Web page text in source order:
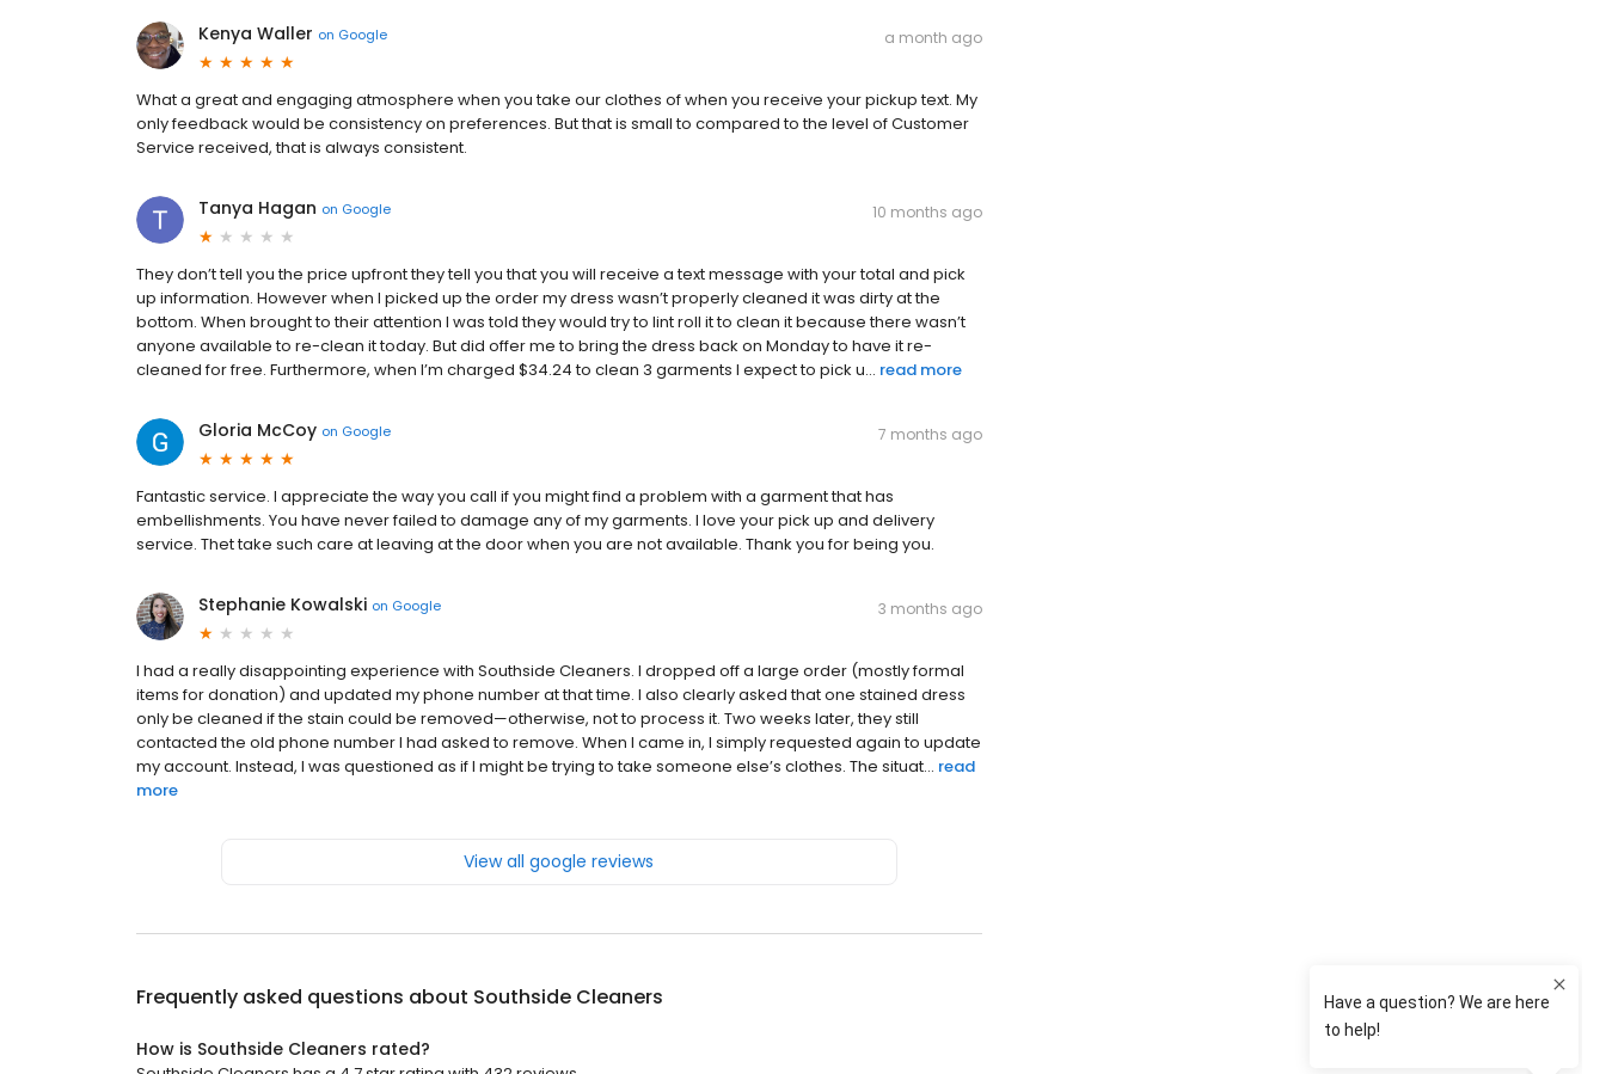
Kenya Waller on Google a month ago
What a great and engaging atmosphere when you take our clothes of when you receive your pickup text. My
only feedback would be consistency on preferences. But that is small to compared to the level of Customer
Service received, that is always consistent.
Tanya Hagan on Google 10 months ago
They don’t tell you the price upfront they tell you that you will receive a text message with your total and pick
up information. However when l picked up the order my dress wasn’t properly cleaned it was dirty at the
bottom. When brought to their attention l was told they would try to lint roll it to clean it because there wasn’t
anyone available to re-clean it today. But did offer me to bring the dress back on Monday to have it re-
cleaned for free. Furthermore, when I’m charged $34.24 to clean 3 garments l expect to pick u... read more
Gloria McCoy on Google 7 months ago
Fantastic service. I appreciate the way you call if you might find a problem with a garment that has
embellishments. You have never failed to damage any of my garments. I love your pick up and delivery
service. Thet take such care at leaving at the door when you are not available. Thank you for being you.
Stephanie Kowalski on Google 3 months ago
I had a really disappointing experience with Southside Cleaners. I dropped off a large order (mostly formal
items for donation) and updated my phone number at that time. I also clearly asked that one stained dress
only be cleaned if the stain could be removed—otherwise, not to process it. Two weeks later, they still
contacted the old phone number I had asked to remove. When I came in, I simply requested again to update
my account. Instead, I was questioned as if I might be trying to take someone else’s clothes. The situat... read
more
View all google reviews
Frequently asked questions about Southside Cleaners
How is Southside Cleaners rated?